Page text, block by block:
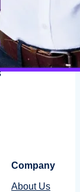
Company
About Us